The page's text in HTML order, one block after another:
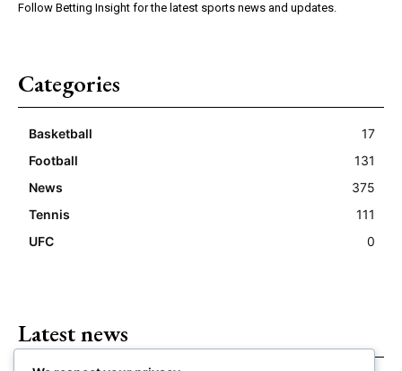
Follow Betting Insight for the latest sports news and updates.
Categories
Basketball
17
Football
131
News
375
Tennis
111
UFC
0
Latest news